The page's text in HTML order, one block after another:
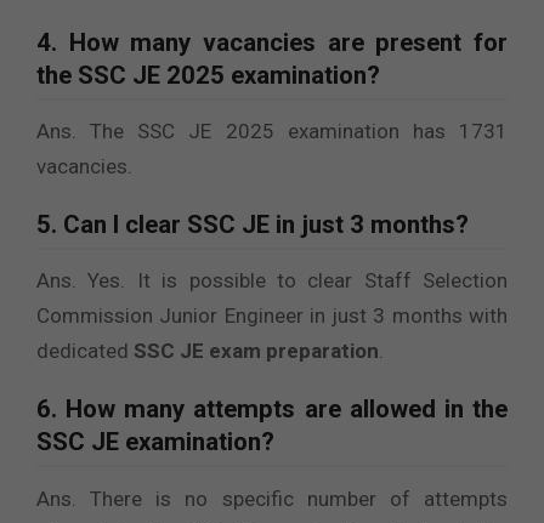
4. How many vacancies are present for
the SSC JE 2025 examination?
Ans. The SSC JE 2025 examination has 1731
vacancies.
5. Can I clear SSC JE in just 3 months?
Ans. Yes. It is possible to clear Staff Selection
Commission Junior Engineer in just 3 months with
dedicated SSC JE exam preparation.
6. How many attempts are allowed in the
SSC JE examination?
Ans. There is no specific number of attempts